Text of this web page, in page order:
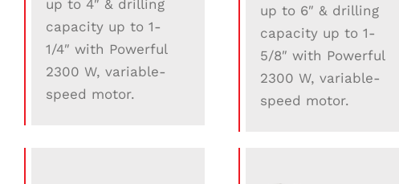
up to 4″ & drilling
capacity up to 1-
1/4″ with Powerful
2300 W, variable-
speed motor.
up to 6″ & drilling
capacity up to 1-
5/8″ with Powerful
2300 W, variable-
speed motor.